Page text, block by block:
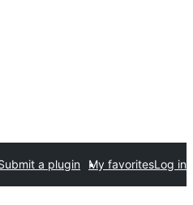
a plugin My favoritesLog in